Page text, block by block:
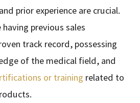
prior experience are crucial.
previous sales
track record, possessing
of the medical field, and
or training related to